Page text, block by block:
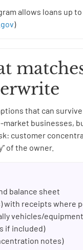
allows loans up to
)
that can
businesses,
customer
of the owner.
balance sheet
with receipts where
vehicles/
if included)
notes)